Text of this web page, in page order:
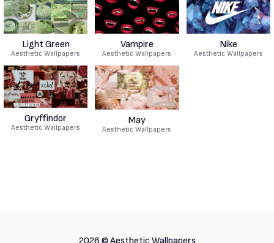
Light Green
Aesthetic Wallpapers
Vampire
Aesthetic Wallpapers
Nike
Aesthetic Wallpapers
Gryffindor
Aesthetic Wallpapers
May
Aesthetic Wallpapers
2026 © Aesthetic Wallpapers